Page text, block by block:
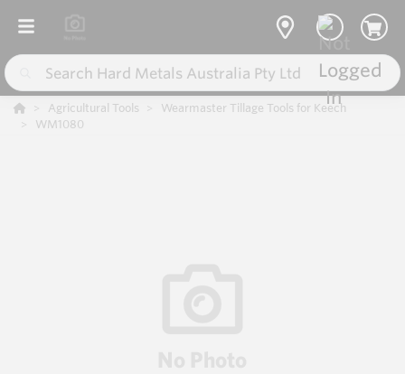
Agricultural Tools
Wearmaster Tillage Tools for Keech
WM1080